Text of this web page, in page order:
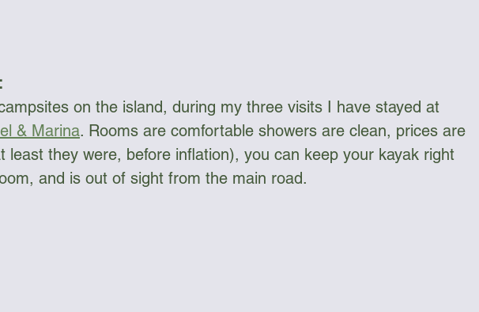
on the island, during my three visits I have stayed at
& Marina. Rooms are comfortable showers are clean, prices are
least they were, before inflation), you can keep your kayak right
and is out of sight from the main road.